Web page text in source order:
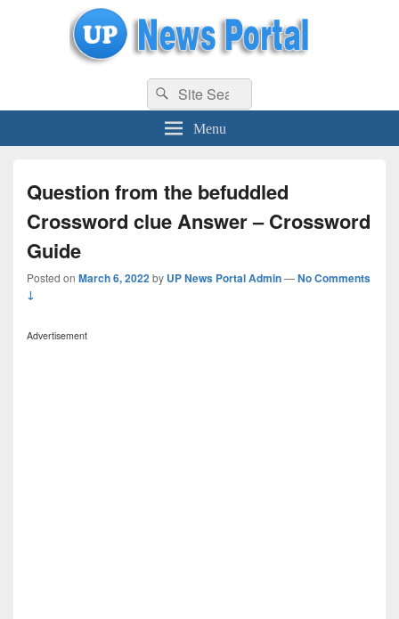
uppolice.org UP News Portal, Latest Result, Gaming, Tech, Sports news
Search
for:
Search
Menu
Question from the befuddled
Crossword clue Answer – Crossword
Guide
Posted on March 6, 2022by UP News Portal Admin—No Comments
↓
Advertisement